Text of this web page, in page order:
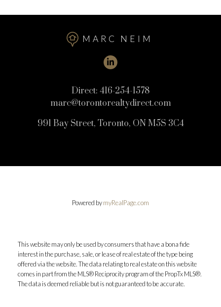
MARC NEIM
Direct: 416-254-1578
marc@torontorealtydirect.com
991 Bay Street, Toronto, ON M5S 3C4
Powered bymyRealPage.com
This website may only be used by consumers that have a bona fide
interest in the purchase, sale, or lease of real estate of the type being
offered via the website. The data relating to real estate on this website
comes in part from the MLS® Reciprocity program of the PropTx MLS®.
The data is deemed reliable but is not guaranteed to be accurate.